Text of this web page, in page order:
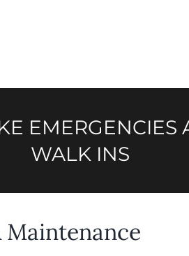
EMERGENCIES
WALK INS